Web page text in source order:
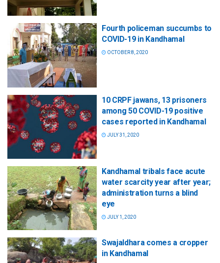
Fourth policeman succumbs to
COVID-19 in Kandhamal
OCTOBER 8, 2020
10 CRPF jawans, 13 prisoners
among 50 COVID-19 positive
cases reported in Kandhamal
JULY 31, 2020
Kandhamal tribals face acute
water scarcity year after year;
administration turns a blind
eye
JULY 1, 2020
Swajaldhara comes a cropper
in Kandhamal